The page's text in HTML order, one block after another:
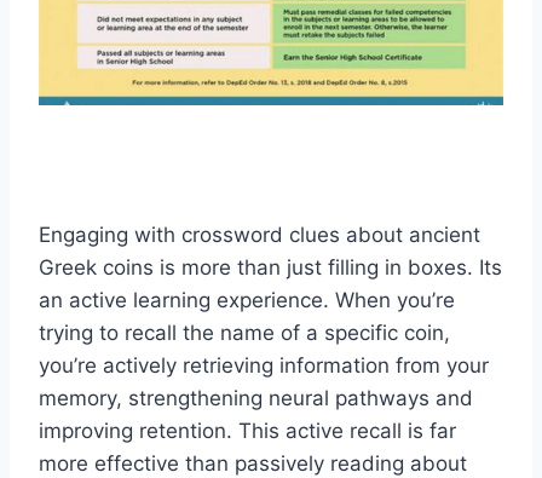
Engaging with crossword clues about ancient
Greek coins is more than just filling in boxes. Its
an active learning experience. When you’re
trying to recall the name of a specific coin,
you’re actively retrieving information from your
memory, strengthening neural pathways and
improving retention. This active recall is far
more effective than passively reading about